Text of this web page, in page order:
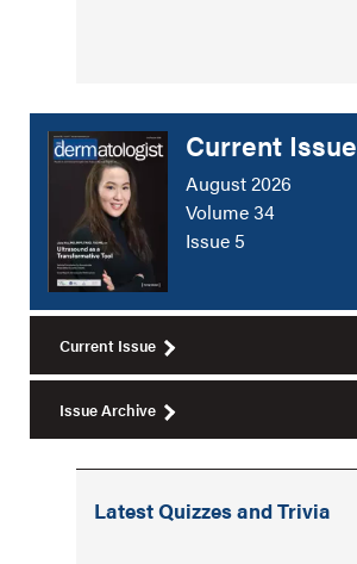
Current Issue
August 2026
Volume 34
Issue 5
Current Issue
Issue Archive
Latest Quizzes and Trivia